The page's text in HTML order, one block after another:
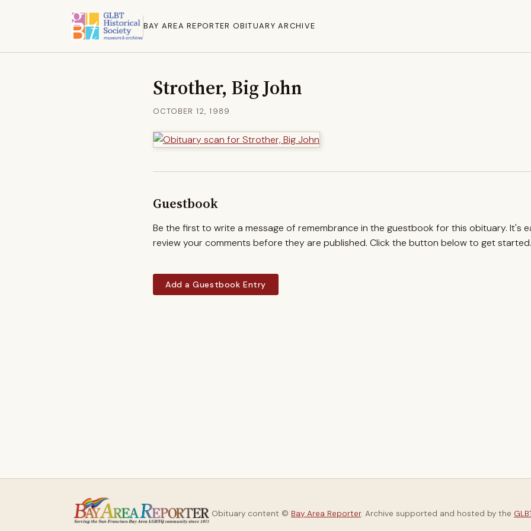
BAY AREA REPORTER OBITUARY ARCHIVE
Strother, Big John
OCTOBER 12, 1989
Guestbook
Be the first to write a message of remembrance in the guestbook for this obituary. It's
review your comments before they are published. Click the button below to get started.
Add a Guestbook Entry
Obituary content © Bay Area Reporter. Archive supported and hosted by the